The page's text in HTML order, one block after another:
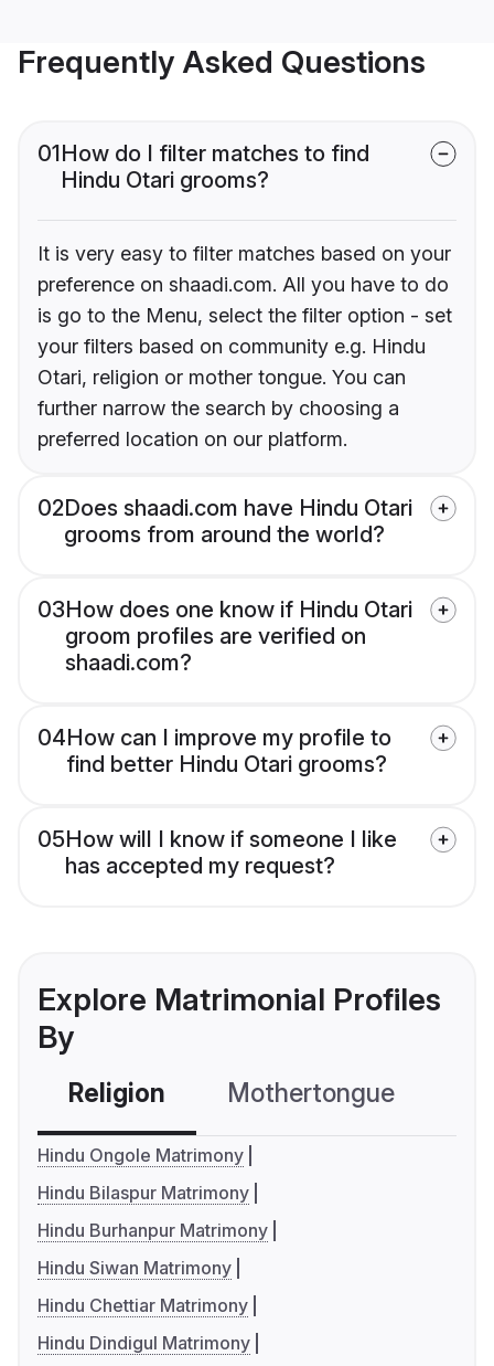
Frequently Asked Questions
01How do I filter matches to find
Hindu Otari grooms?
It is very easy to filter matches based on your
preference on shaadi.com. All you have to do
is go to the Menu, select the filter option - set
your filters based on community e.g. Hindu
Otari, religion or mother tongue. You can
further narrow the search by choosing a
preferred location on our platform.
02Does shaadi.com have Hindu Otari
grooms from around the world?
03How does one know if Hindu Otari
groom profiles are verified on
shaadi.com?
04How can I improve my profile to
find better Hindu Otari grooms?
05How will I know if someone I like
has accepted my request?
Explore Matrimonial Profiles
By
Religion Mothertongue
Hindu Ongole Matrimony
Hindu Bilaspur Matrimony
Hindu Burhanpur Matrimony
Hindu Siwan Matrimony
Hindu Chettiar Matrimony
Hindu Dindigul Matrimony